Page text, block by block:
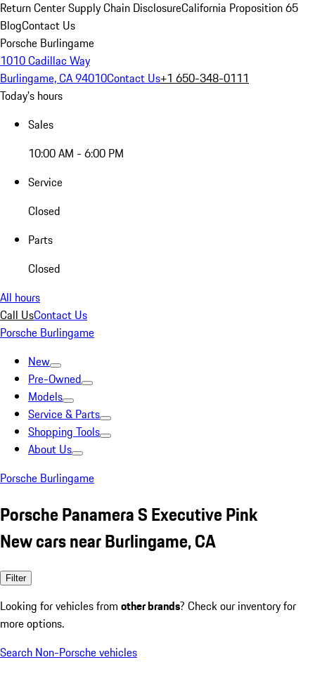
Return CenterSupply Chain DisclosureCalifornia Proposition 65
BlogContact Us
Porsche Burlingame
1010 Cadillac Way
Burlingame, CA 94010Contact Us+1 650-348-0111
Today's hours
Sales
10:00 AM - 6:00 PM
Service
Closed
Parts
Closed
All hours
Call UsContact Us
Porsche Burlingame
New
Pre-Owned
Models
Service & Parts
Shopping Tools
About Us
Porsche Burlingame
Porsche Panamera S Executive Pink
New cars near Burlingame, CA
Filter
Looking for vehicles from other brands? Check our inventory for
more options.
Search Non-Porsche vehicles